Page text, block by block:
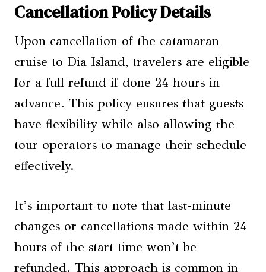
Cancellation Policy Details
Upon cancellation of the catamaran
cruise to Dia Island, travelers are eligible
for a full refund if done 24 hours in
advance. This policy ensures that guests
have flexibility while also allowing the
tour operators to manage their schedule
effectively.
It’s important to note that last-minute
changes or cancellations made within 24
hours of the start time won’t be
refunded. This approach is common in